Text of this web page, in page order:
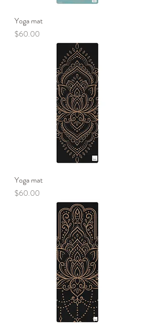
Yoga mat
Price
$60.00
Yoga mat
Price
$60.00